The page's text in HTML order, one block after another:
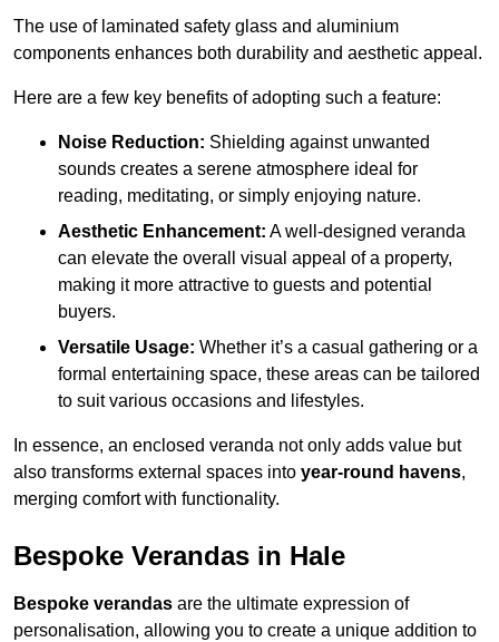
The use of laminated safety glass and aluminium
components enhances both durability and aesthetic appeal.
Here are a few key benefits of adopting such a feature:
Noise Reduction: Shielding against unwanted
sounds creates a serene atmosphere ideal for
reading, meditating, or simply enjoying nature.
Aesthetic Enhancement: A well-designed veranda
can elevate the overall visual appeal of a property,
making it more attractive to guests and potential
buyers.
Versatile Usage: Whether it’s a casual gathering or a
formal entertaining space, these areas can be tailored
to suit various occasions and lifestyles.
In essence, an enclosed veranda not only adds value but
also transforms external spaces into year-round havens,
merging comfort with functionality.
Bespoke Verandas in Hale
Bespoke verandas are the ultimate expression of
personalisation, allowing you to create a unique addition to